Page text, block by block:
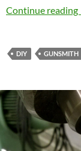
Continue reading
DIY GUNSMITH